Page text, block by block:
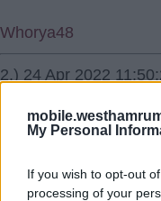
My Personal
If you wish to opt-out
processing of your
Whorya48
2.) 24 Apr 2022
Bellingham is top
development ahead
Take him in a